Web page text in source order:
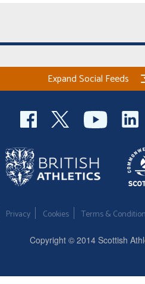
Expand Social Feeds
Privacy Cookies Terms &
Copyright © 2014 Scottish